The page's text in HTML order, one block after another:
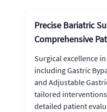
Precise Bariatric
Comprehensive
Surgical excellence
including Gastric
and Adjustable
tailored
detailed patient